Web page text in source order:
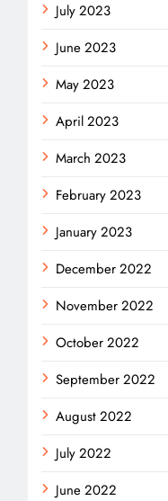
July 2023
June 2023
May 2023
April 2023
March 2023
February 2023
January 2023
December 2022
November 2022
October 2022
September 2022
August 2022
July 2022
June 2022